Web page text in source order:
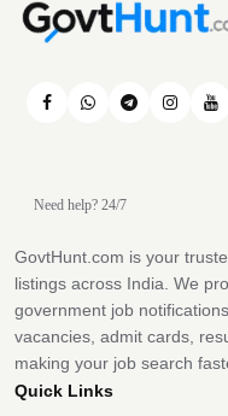
Need help? 24/7
GovtHunt.com is your
listings across India. We
government job
vacancies, admit cards,
making your job search
Quick Links